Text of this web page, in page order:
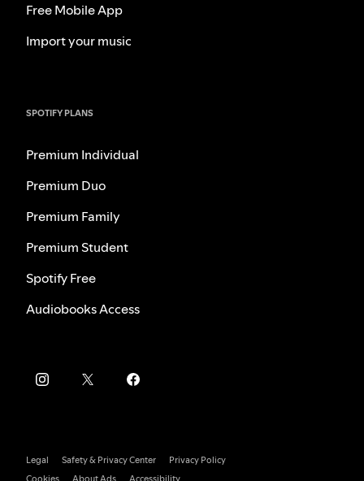
Free Mobile App
Import your music
SPOTIFY PLANS
Premium Individual
Premium Duo
Premium Family
Premium Student
Spotify Free
Audiobooks Access
Legal Safety & Privacy Center
Privacy Policy